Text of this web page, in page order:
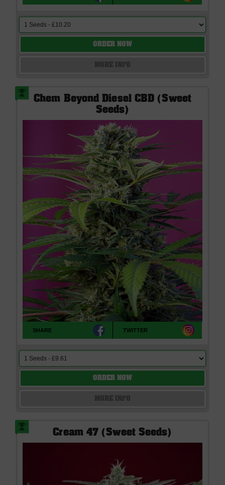
ORDER NOW
Chem Beyond Diesel CBD (Sweet
Seeds)
SHARE TWITTER
ORDER NOW
Cream 47 (Sweet Seeds)